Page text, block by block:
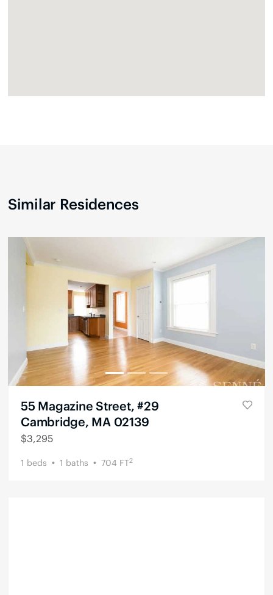
Similar Residences
55 Magazine Street, #29
Cambridge, MA 02139
$3,295
1 beds 1 baths 704 FT2